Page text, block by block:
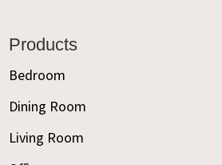
Products
Bedroom
Dining Room
Living Room